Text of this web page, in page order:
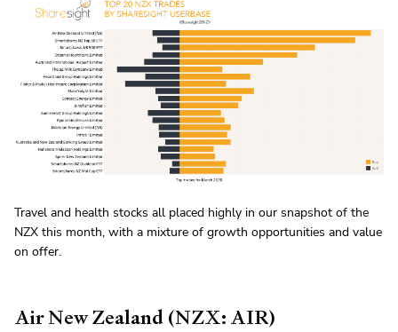
Travel and health stocks all placed highly in our snapshot of the
NZX this month, with a mixture of growth opportunities and value
on offer.
Air New Zealand (NZX: AIR)